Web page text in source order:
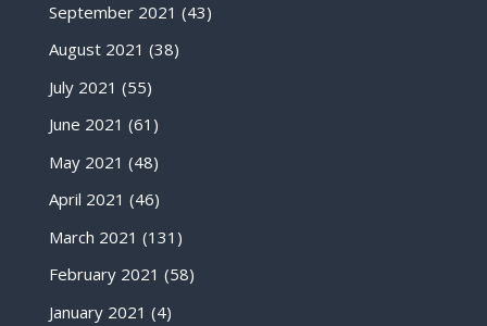
September 2021 (43)
August 2021 (38)
July 2021 (55)
June 2021 (61)
May 2021 (48)
April 2021 (46)
March 2021 (131)
February 2021 (58)
January 2021 (4)